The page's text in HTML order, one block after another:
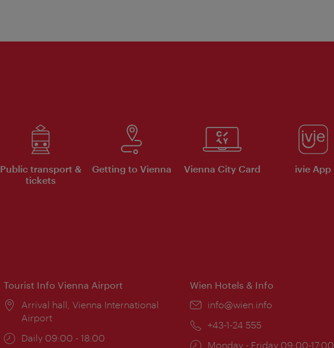
Public transport &
tickets
Getting to Vienna Vienna City Card ivie App
Tourist Info Vienna Airport
Location:
Arrival hall, Vienna International
Airport
Opening
Daily 09:00 - 18:00
Wien Hotels & Info
Email:
info@wien.info
Phone:
+43-1-24 555
Opening
Monday - Friday 09:00-17:00